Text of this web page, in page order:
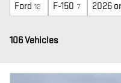
Ford 12 F-150 7 2026
106 Vehicles